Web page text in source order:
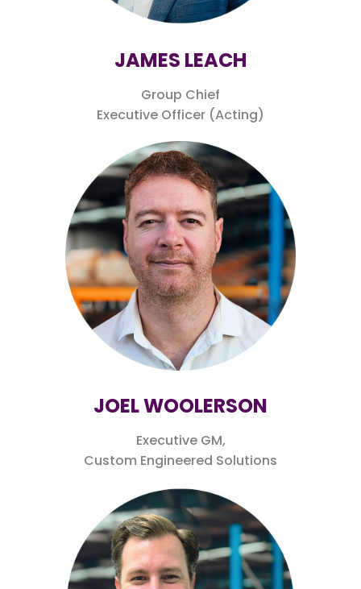
JAMES LEACH
Group Chief
Executive Officer (Acting)
JOEL WOOLERSON
Executive GM,
Custom Engineered Solutions